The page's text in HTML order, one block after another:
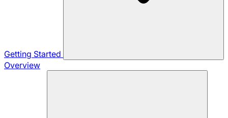
Getting Started
Overview